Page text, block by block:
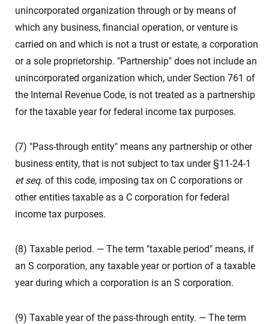
unincorporated organization through or by means of
which any business, financial operation, or venture is
carried on and which is not a trust or estate, a corporation
or a sole proprietorship. "Partnership" does not include an
unincorporated organization which, under Section 761 of
the Internal Revenue Code, is not treated as a partnership
for the taxable year for federal income tax purposes.
(7) "Pass-through entity" means any partnership or other
business entity, that is not subject to tax under §11-24-1
et seq. of this code, imposing tax on C corporations or
other entities taxable as a C corporation for federal
income tax purposes.
(8) Taxable period. — The term "taxable period" means, if
an S corporation, any taxable year or portion of a taxable
year during which a corporation is an S corporation.
(9) Taxable year of the pass-through entity. — The term